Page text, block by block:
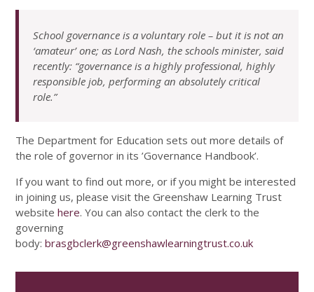
School governance is a voluntary role – but it is not an
‘amateur’ one; as Lord Nash, the schools minister, said
recently: “governance is a highly professional, highly
responsible job, performing an absolutely critical
role.”
The Department for Education sets out more details of
the role of governor in its ’Governance Handbook’.
If you want to find out more, or if you might be interested
in joining us, please visit the Greenshaw Learning Trust
websitehere. You can also contact the clerk to the
governing
body:brasgbclerk@greenshawlearningtrust.co.uk